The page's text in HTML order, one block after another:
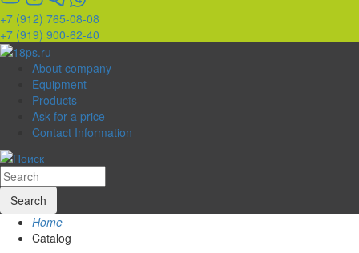
+7 (912) 765-08-08
+7 (919) 900-62-40
About company
Equipment
Products
Ask for a price
Contact Information
Home
Catalog